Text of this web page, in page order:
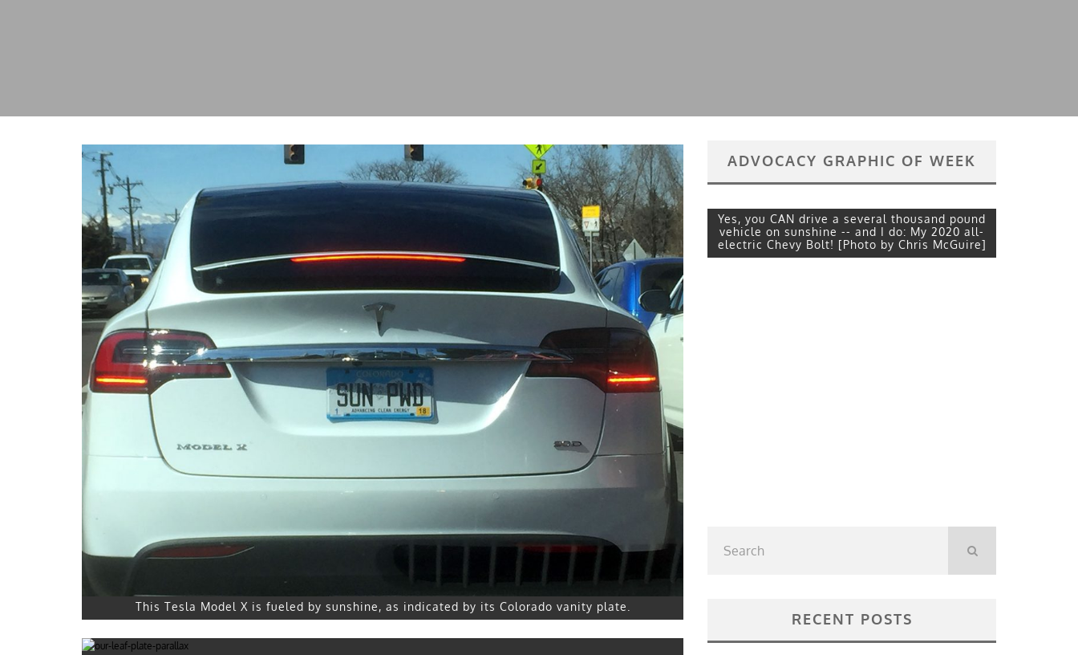
This Tesla Model X is fueled by sunshine, as indicated by its Colorado vanity plate.
ADVOCACY GRAPHIC OF WEEK
Yes, you CAN drive a several thousand pound
vehicle on sunshine -- and I do: My 2020 all-
electric Chevy Bolt! [Photo by Chris McGuire]
RECENT POSTS